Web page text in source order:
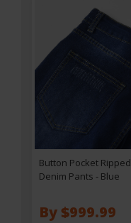
Button Pocket Ripped
Denim Pants - Blue
By $999.99